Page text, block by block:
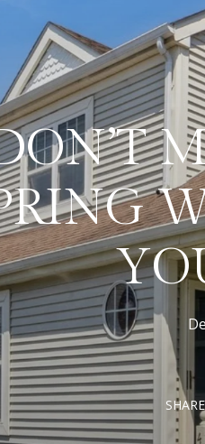
SHARE